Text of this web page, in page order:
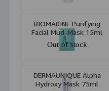
BIOMARINE Purifying
Facial Mud-Mask 15ml
Out of stock
DERMAUNIQUE Alpha
Hydroxy Mask 75ml